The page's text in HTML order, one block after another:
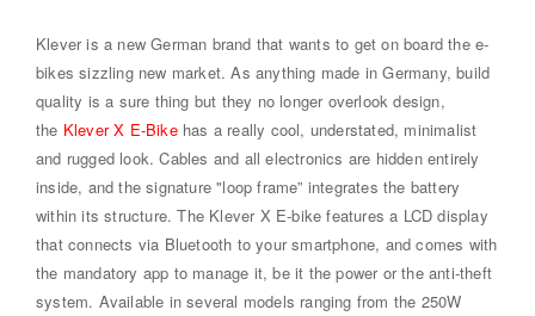
Klever is a new German brand that wants to get on board the e-
bikes sizzling new market. As anything made in Germany, build
quality is a sure thing but they no longer overlook design,
the Klever X E-Bikehas a really cool, understated, minimalist
and rugged look. Cables and all electronics are hidden entirely
inside, and the signature "loop frame” integrates the battery
within its structure. The Klever X E-bike features a LCD display
that connects via Bluetooth to your smartphone, and comes with
the mandatory app to manage it, be it the power or the anti-theft
system. Available in several models ranging from the 250W